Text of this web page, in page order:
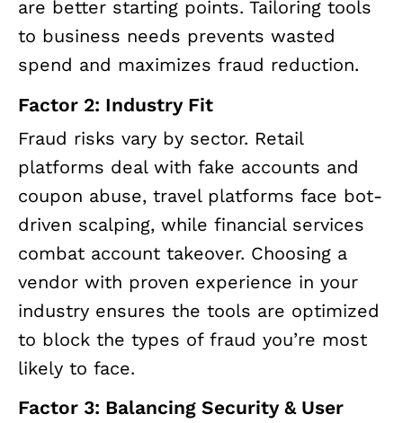
are better starting points. Tailoring tools
to business needs prevents wasted
spend and maximizes fraud reduction.
Factor 2: Industry Fit
Fraud risks vary by sector. Retail
platforms deal with fake accounts and
coupon abuse, travel platforms face bot-
driven scalping, while financial services
combat account takeover. Choosing a
vendor with proven experience in your
industry ensures the tools are optimized
to block the types of fraud you’re most
likely to face.
Factor 3: Balancing Security & User